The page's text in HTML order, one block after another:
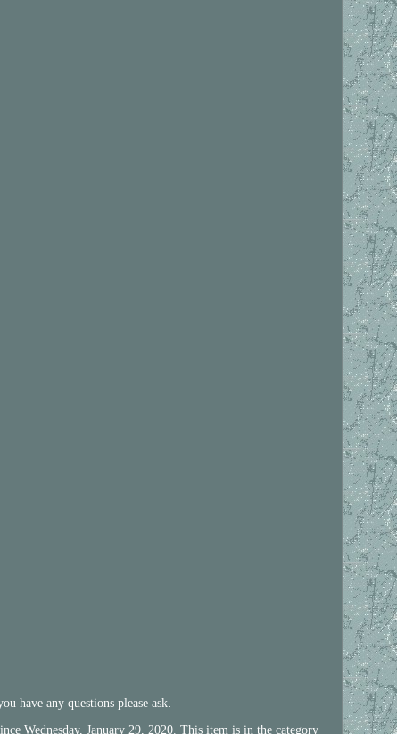
have any questions please ask.
Wednesday, January 29, 2020. This item is in the category